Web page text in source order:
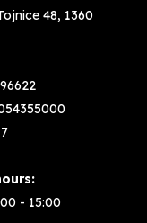
48, 1360
- 15:00